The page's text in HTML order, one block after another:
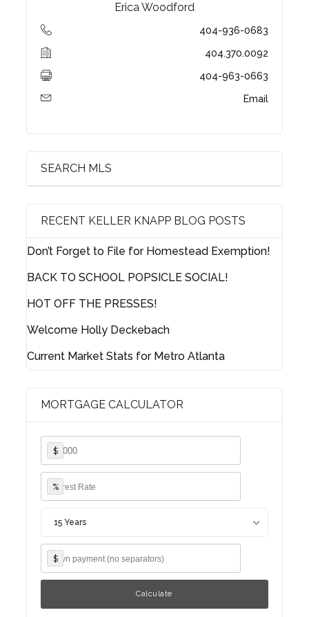
Erica Woodford
404-936-0683
404.370.0092
404-963-0663
Email
SEARCH MLS
RECENT KELLER KNAPP BLOG POSTS
Don’t Forget to File for Homestead Exemption!
BACK TO SCHOOL POPSICLE SOCIAL!
HOT OFF THE PRESSES!
Welcome Holly Deckebach
Current Market Stats for Metro Atlanta
MORTGAGE CALCULATOR
$
%
15 Years
$
LOGIN
Lost your password?